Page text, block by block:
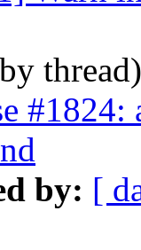
#1824:
by: [